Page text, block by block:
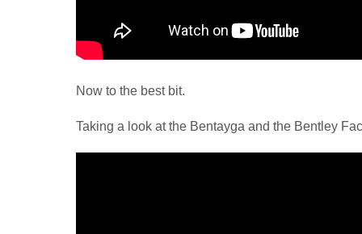
Now to the best bit.
Taking a look at the Bentayga and the Bentley